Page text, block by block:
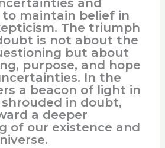
and
to maintain belief in
The triumph
is not about the
but about
purpose, and hope
In the
a beacon of light in
in doubt,
a deeper
of our existence and